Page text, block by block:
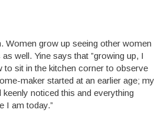
Women grow up seeing other women
well. Yine says that ”growing up, I
sit in the kitchen corner to observe
maker started at an earlier age; my
noticed this and everything
I am today.”